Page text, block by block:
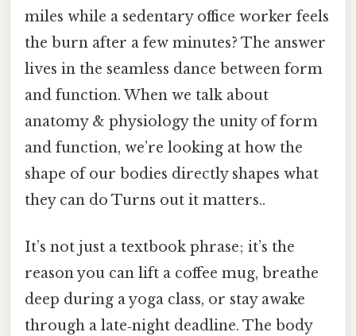
miles while a sedentary office worker feels
the burn after a few minutes? The answer
lives in the seamless dance between form
and function. When we talk about
anatomy & physiology the unity of form
and function, we’re looking at how the
shape of our bodies directly shapes what
they can do Turns out it matters..
It’s not just a textbook phrase; it’s the
reason you can lift a coffee mug, breathe
deep during a yoga class, or stay awake
through a late‑night deadline. The body